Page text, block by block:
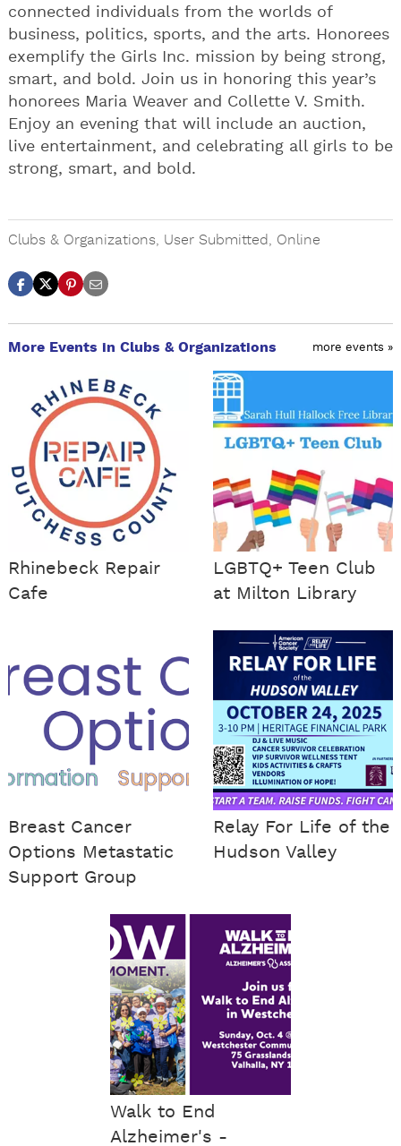
connected individuals from the worlds of
business, politics, sports, and the arts. Honorees
exemplify the Girls Inc. mission by being strong,
smart, and bold. Join us in honoring this year’s
honorees Maria Weaver and Collette V. Smith.
Enjoy an evening that will include an auction,
live entertainment, and celebrating all girls to be
strong, smart, and bold.
Clubs & Organizations User Submitted Online
More Events in Clubs & Organizations more events »
Rhinebeck Repair
Cafe
LGBTQ+ Teen Club
at Milton Library
Breast Cancer
Options Metastatic
Support Group
Relay For Life of the
Hudson Valley
Walk to End
Alzheimer's -